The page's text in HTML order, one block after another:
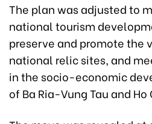
The plan was adjusted to
national tourism
preserve and promote the
national relic sites, and
in the socio-economic
of Ba Ria-Vung Tau and